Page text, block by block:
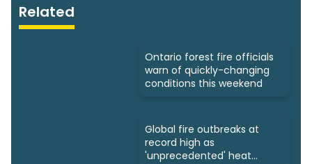
Related
Ontario forest fire officials
warn of quickly-changing
conditions this weekend
Global fire outbreaks at
record high as
'unprecedented' heat